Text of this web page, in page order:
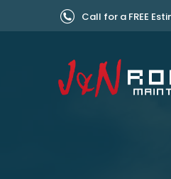
Call for a FREE